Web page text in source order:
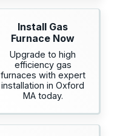
Install Gas
Furnace Now
Upgrade to high
efficiency gas
furnaces with expert
installation in Oxford
MA today.